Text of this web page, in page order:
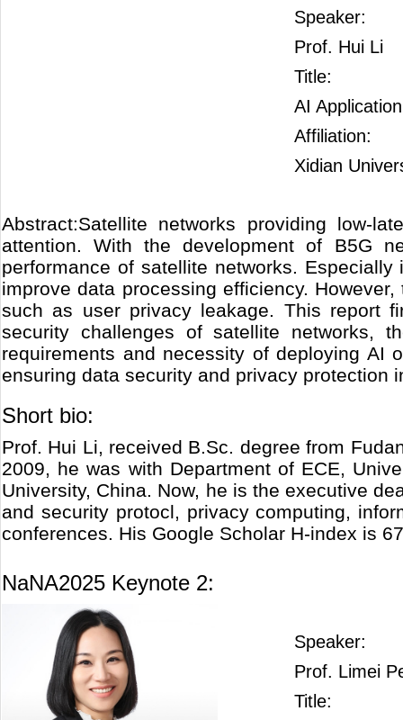
Speaker:
Prof. Hui Li
Title:
AI
Affiliation:
Xidian
Abstract:Satellite networks providing low-
attention. With the development of B5G
performance of satellite networks.
improve data processing efficiency.
such as user privacy leakage. This report
security challenges of satellite networks,
requirements and necessity of deploying AI
ensuring data security and privacy protection
Short bio:
Prof. Hui Li, received B.Sc. degree from
2009, he was with Department of ECE,
University, China. Now, he is the executive
and security protocl, privacy computing,
conferences. His Google Scholar H-index is
NaNA2025 Keynote 2:
Speaker:
Prof. Limei
Title: